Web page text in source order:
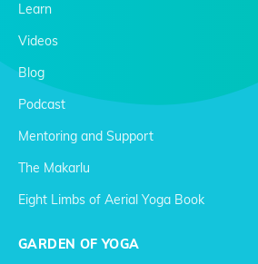
Learn
Videos
Blog
Podcast
Mentoring and Support
The Makarlu
Eight Limbs of Aerial Yoga Book
GARDEN OF YOGA